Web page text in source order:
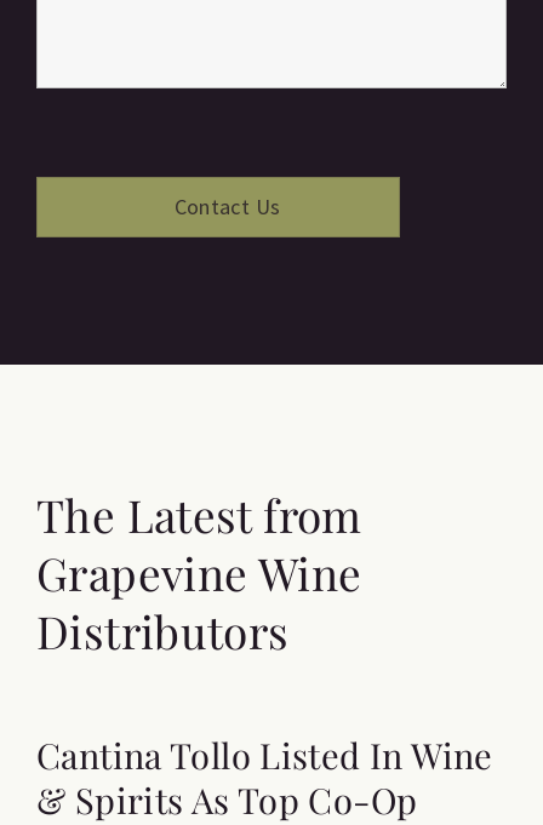
The Latest from
Grapevine Wine
Distributors
Cantina Tollo Listed In Wine
& Spirits As Top Co-Op